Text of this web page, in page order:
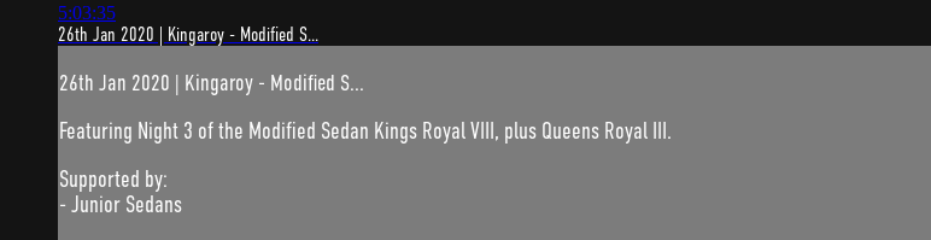
5:03:35
26th Jan 2020 | Kingaroy - Modified S...
26th Jan 2020 | Kingaroy - Modified S...
Featuring Night 3 of the Modified Sedan Kings Royal VIII, plus Queens Royal III.
Supported by:
- Junior Sedans